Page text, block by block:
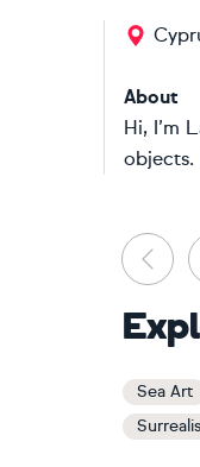
About
Hi, I’m
objects.
Sea Art